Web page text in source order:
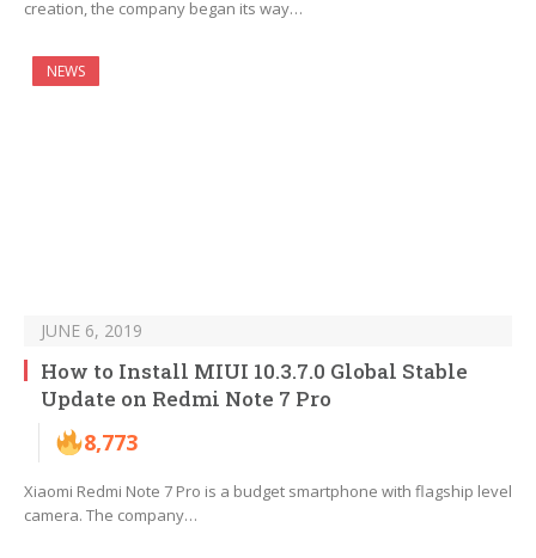
creation, the company began its way…
NEWS
JUNE 6, 2019
How to Install MIUI 10.3.7.0 Global Stable
Update on Redmi Note 7 Pro
8,773
Xiaomi Redmi Note 7 Pro is a budget smartphone with flagship level
camera. The company…